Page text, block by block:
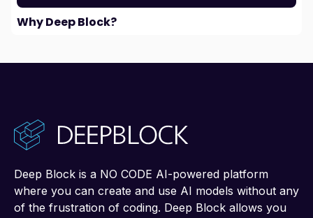
Why Deep Block?
Deep Block is a NO CODE AI-powered platform
where you can create and use AI models without any
of the frustration of coding. Deep Block allows you